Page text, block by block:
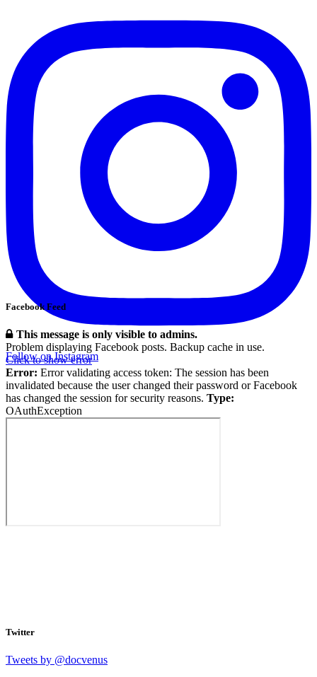
Follow on Instagram
Facebook Feed
This message is only visible to admins.
Problem displaying Facebook posts. Backup cache in use.
Click to show error
Error: Error validating access token: The session has been
invalidated because the user changed their password or Facebook
has changed the session for security reasons. Type:
OAuthException
Twitter
Tweets by @docvenus